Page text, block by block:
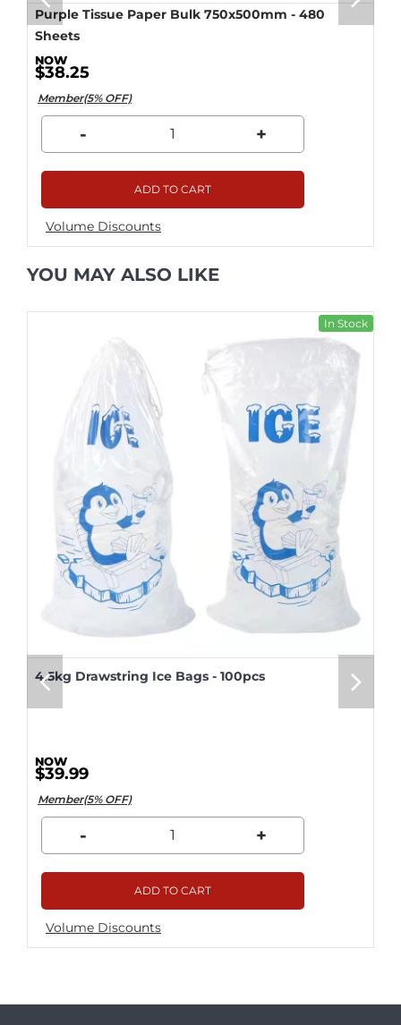
Purple Tissue Paper Bulk 750x500mm - 480
Sheets
$38.25
Member(5% OFF)
- +
ADD TO CART
Volume Discounts
YOU MAY ALSO LIKE
In Stock
4.5kg Drawstring Ice Bags - 100pcs
$39.99
Member(5% OFF)
- +
ADD TO CART
Volume Discounts